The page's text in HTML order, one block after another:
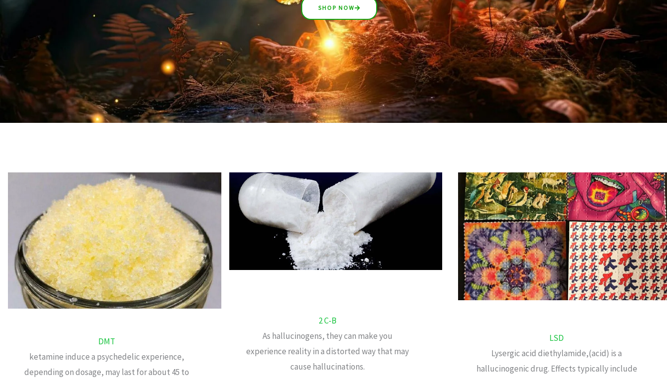
SHOP NOW
DMT
ketamine induce a psychedelic experience,
depending on dosage, may last for about 45 to
2 C-B
As hallucinogens, they can make you
experience reality in a distorted way that may
cause hallucinations.
LSD
Lysergic acid diethylamide,(acid) is a
hallucinogenic drug. Effects typically include